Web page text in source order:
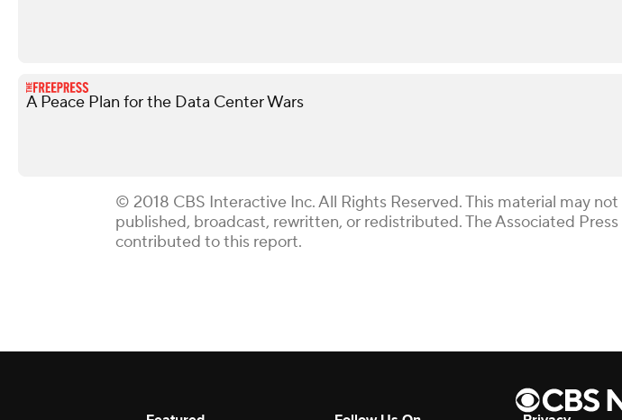
A Peace Plan for the Data Center Wars
© 2018 CBS Interactive Inc. All Rights Reserved. This material may
published, broadcast, rewritten, or redistributed. The Associated Press
contributed to this report.